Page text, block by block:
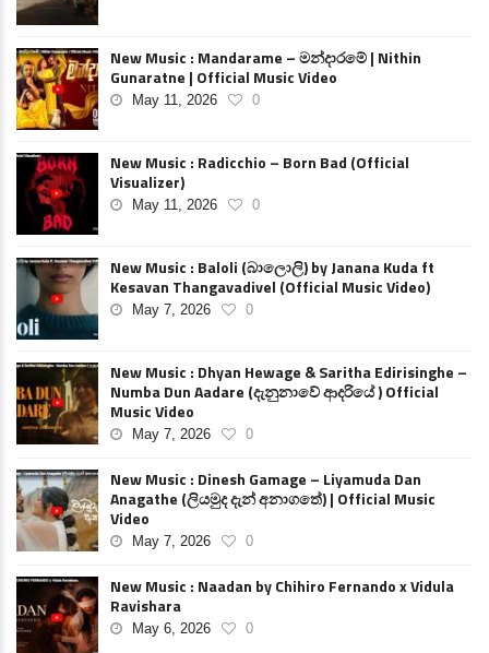
New Music : Mandarame – මන්දාරමේ | Nithin
Gunaratne | Official Music Video
May 11, 2026 0
New Music : Radicchio – Born Bad (Official
Visualizer)
May 11, 2026 0
New Music : Baloli (බාලොලි) by Janana Kuda ft
Kesavan Thangavadivel (Official Music Video)
May 7, 2026 0
New Music : Dhyan Hewage & Saritha Edirisinghe –
Numba Dun Aadare (දැනුනාවේ ආදරියේ ) Official
Music Video
May 7, 2026 0
New Music : Dinesh Gamage – Liyamuda Dan
Anagathe (ලියමුද දැන් අනාගතේ) | Official Music
Video
May 7, 2026 0
New Music : Naadan by Chihiro Fernando x Vidula
Ravishara
May 6, 2026 0